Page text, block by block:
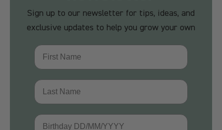
Sign up to our newsletter for tips, ideas, and
exclusive updates to help you grow your own
First Name
Last Name
Birthday